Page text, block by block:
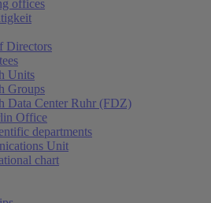
offices
Directors
Units
Groups
Data Center Ruhr (FDZ)
Office
departments
Unit
chart